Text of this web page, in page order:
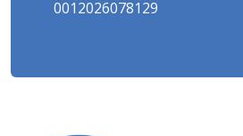
0012026078129